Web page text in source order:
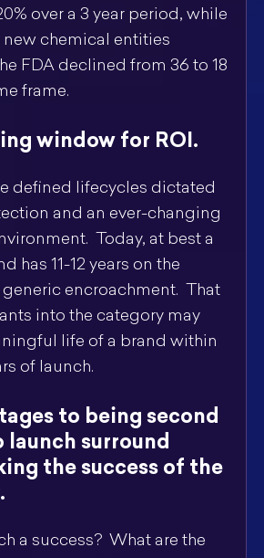
over a 3 year period, while
chemical entities
FDA declined from 36 to 18
frame.
window for ROI.
defined lifecycles dictated
and an ever-changing
Today, at best a
has 11-12 years on the
generic encroachment. That
into the category may
life of a brand within
of launch.
to being second
launch surround
the success of the
a success? What are the